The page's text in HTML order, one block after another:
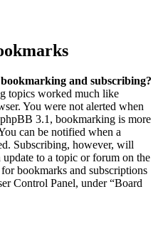
and subscribing?
topics worked much like
You were not alerted when
3.1, bookmarking is more
can be notified when a
Subscribing, however, will
to a topic or forum on the
bookmarks and subscriptions
Control Panel, under “Board